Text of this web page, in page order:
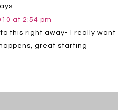
at 2:54 pm
this right away- I really want
great starting